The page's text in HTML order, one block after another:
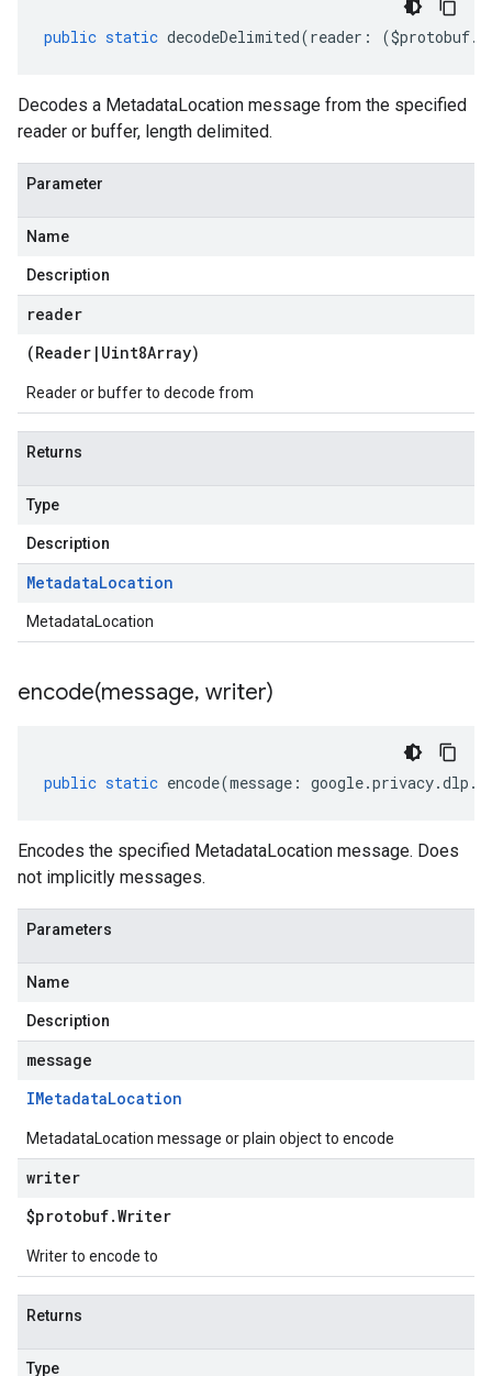
public static decodeDelimited(reader : ($protobuf.
Decodes a MetadataLocation message from the specified
reader or buffer, length delimited.
Parameter
Name
Description
reader
(Reader | Uint8Array)
Reader or buffer to decode from
Returns
Type
Description
MetadataLocation
MetadataLocation
encode(message, writer)
public static encode(message : google.privacy.dlp .
Encodes the specified MetadataLocation message. Does
not implicitly messages.
Parameters
Name
Description
message
IMetadataLocation
MetadataLocation message or plain object to encode
writer
$protobuf.Writer
Writer to encode to
Returns
Type